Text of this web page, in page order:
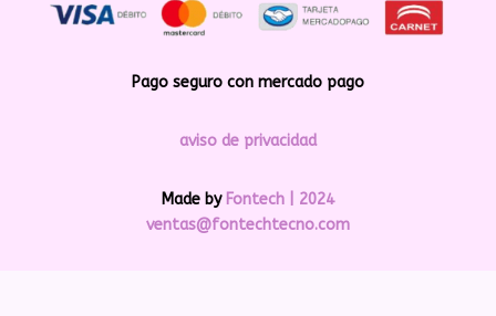
Pago seguro con mercado pago
aviso de privacidad
Made by Fontech | 2024
ventas@fontechtecno.com